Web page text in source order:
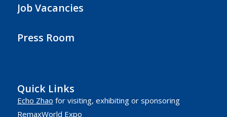
Job Vacancies
Press Room
Quick Links
Echo Zhao for visiting, exhibiting or sponsoring
RemaxWorld Expo